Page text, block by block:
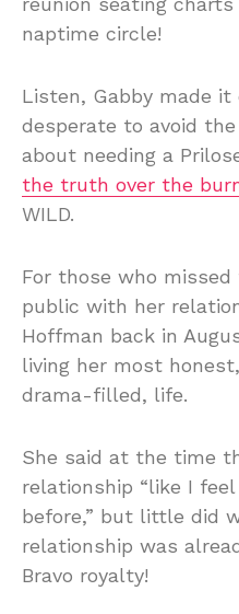
naptime circle!
Listen, Gabby made it
desperate to avoid
about needing a
the truth over the
WILD.
For those who
public with her
Hoffman back in
living her most
drama-filled, life.
She said at the time
relationship “like I feel
before,” but little did
relationship was
Bravo royalty!